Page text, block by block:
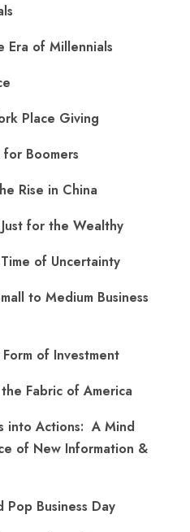
Era of Millennials
Place Giving
Boomers
Rise in China
for the Wealthy
of Uncertainty
to Medium Business
of Investment
Fabric of America
into Actions: A Mind
of New Information &
Business Day